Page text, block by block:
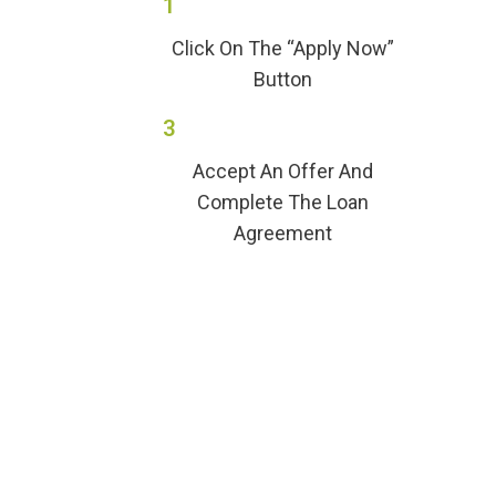
Click On The “Apply Now”
Button
3
Accept An Offer And
Complete The Loan
Agreement